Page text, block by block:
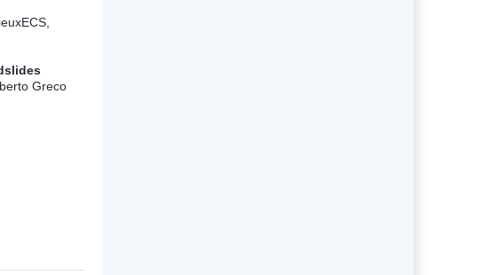
ECS
Greco